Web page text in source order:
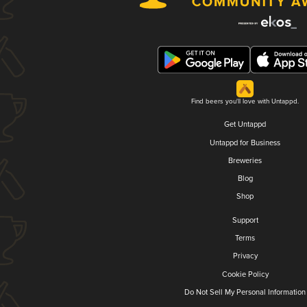
Find beers you'll love with Untappd.
Get Untappd
Untappd for Business
Breweries
Blog
Shop
Support
Terms
Privacy
Cookie Policy
Do Not Sell My Personal Information